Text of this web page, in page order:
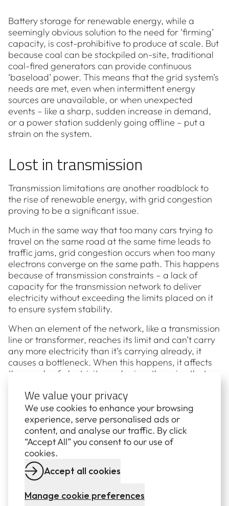
Battery storage for renewable energy, while a
seemingly obvious solution to the need for ‘firming’
capacity, is cost-prohibitive to produce at scale. But
because coal can be stockpiled on-site, traditional
coal-fired generators can provide continuous
‘baseload’ power. This means that the grid system’s
needs are met, even when intermittent energy
sources are unavailable, or when unexpected
events – like a sharp, sudden increase in demand,
or a power station suddenly going offline – put a
strain on the system.
Lost in transmission
Transmission limitations are another roadblock to
the rise of renewable energy, with grid congestion
proving to be a significant issue.
Much in the same way that too many cars trying to
travel on the same road at the same time leads to
traffic jams, grid congestion occurs when too many
electrons converge on the same path. This happens
because of transmission constraints – a lack of
capacity for the transmission network to deliver
electricity without exceeding the limits placed on it
to ensure system stability.
When an element of the network, like a transmission
line or transformer, reaches its limit and can’t carry
any more electricity than it’s carrying already, it
causes a bottleneck. When this happens, it affects
the supply of electricity, and raises the price that
As noted by the AER’s State of the Energy Market
2020report, the rise of renewables has
exacerbated this problem. Not only are solar and
wind generators adding more power to the system,
bringing it closer to its limits more frequently, but
much of the new large-scale generation entering
the market is located in sunny or windy areas at the
edges of the electricity grid – areas with relatively
weak transmission network capacity.
We value your privacy
We use cookies to enhance your browsing
experience, serve personalised ads or
content, and analyse our traffic. By click
“Accept All” you consent to our use of
cookies.
Accept all cookies
Manage cookie preferences